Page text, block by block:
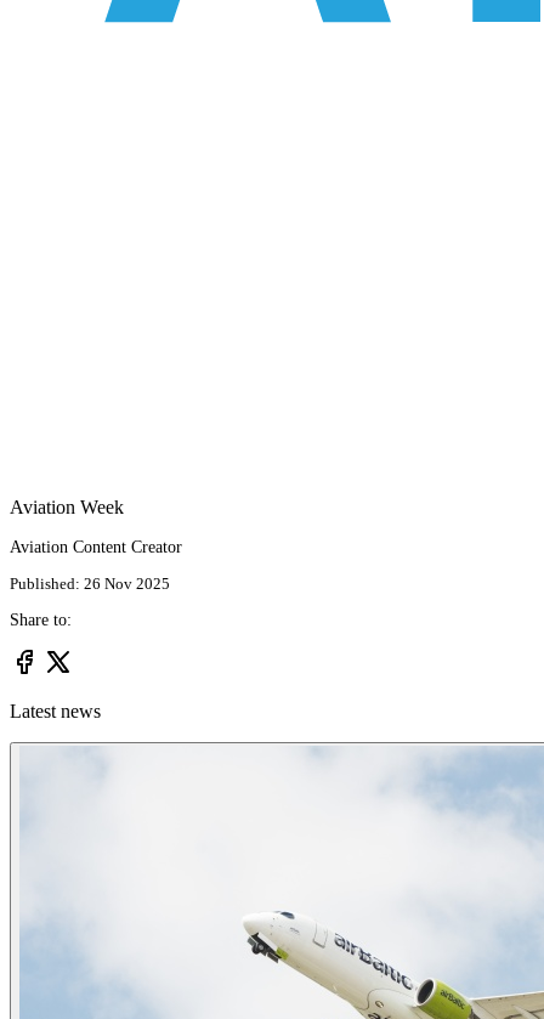
Aviation Week
Aviation Content Creator
Published: 26 Nov 2025
Share to:
Latest news